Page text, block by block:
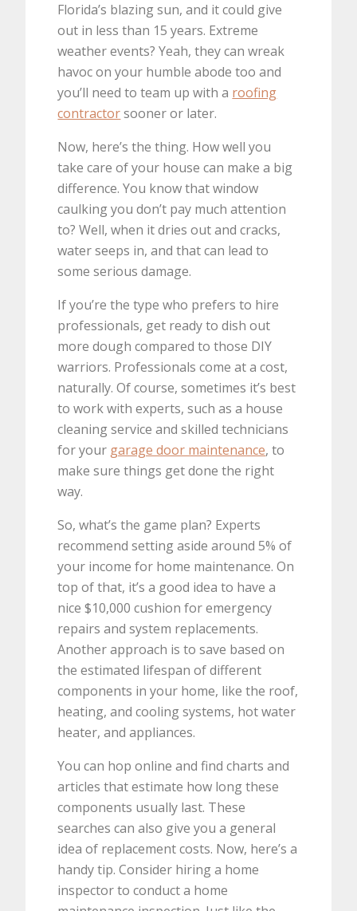
Florida’s blazing sun, and it could give
out in less than 15 years. Extreme
weather events? Yeah, they can wreak
havoc on your humble abode too and
you’ll need to team up with a roofing
contractorsooner or later.
Now, here’s the thing. How well you
take care of your house can make a big
difference. You know that window
caulking you don’t pay much attention
to? Well, when it dries out and cracks,
water seeps in, and that can lead to
some serious damage.
If you’re the type who prefers to hire
professionals, get ready to dish out
more dough compared to those DIY
warriors. Professionals come at a cost,
naturally. Of course, sometimes it’s best
to work with experts, such as a house
cleaning service and skilled technicians
for your garage door maintenance, to
make sure things get done the right
way.
So, what’s the game plan? Experts
recommend setting aside around 5% of
your income for home maintenance. On
top of that, it’s a good idea to have a
nice $10,000 cushion for emergency
repairs and system replacements.
Another approach is to save based on
the estimated lifespan of different
components in your home, like the roof,
heating, and cooling systems, hot water
heater, and appliances.
You can hop online and find charts and
articles that estimate how long these
components usually last. These
searches can also give you a general
idea of replacement costs. Now, here’s a
handy tip. Consider hiring a home
inspector to conduct a home